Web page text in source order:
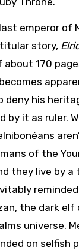
last emperor of
story,
170
deny his
by it as ruler.
of the
they live by
the dark elf
universe.
on selfish